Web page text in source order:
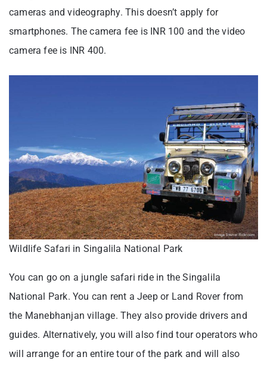
cameras and videography. This doesn’t apply for
smartphones. The camera fee is INR 100 and the video
camera fee is INR 400.
Wildlife Safari in Singalila National Park
You can go on a jungle safari ride in the Singalila
National Park. You can rent a Jeep or Land Rover from
the Manebhanjan village. They also provide drivers and
guides. Alternatively, you will also find tour operators who
will arrange for an entire tour of the park and will also